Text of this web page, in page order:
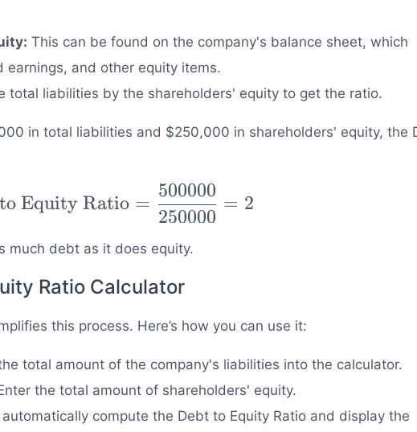
This can be found on the company's balance sheet, which
earnings, and other equity items.
total liabilities by the shareholders' equity to get the ratio.
in total liabilities and $250,000 in shareholders' equity, the
=
}{
Equity Ratio =
250000
500000
= 2
much debt as it does equity.
Ratio Calculator
this process. Here’s how you can use it:
total amount of the company's liabilities into the calculator.
the total amount of shareholders' equity.
compute the Debt to Equity Ratio and display the